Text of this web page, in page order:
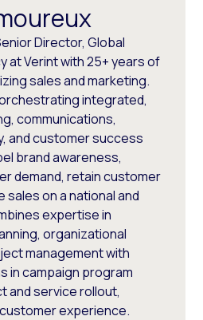
Director, Global
at Verint with 25+ years of
sales and marketing.
integrated,
communications,
and customer success
brand awareness,
demand, retain customer
sales on a national and
expertise in
organizational
management with
in campaign program
and service rollout,
experience.